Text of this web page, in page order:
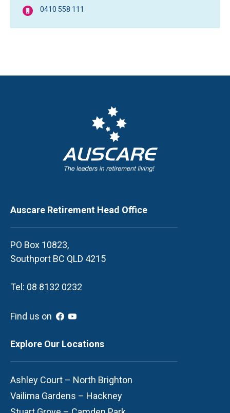
0410 558 111
Auscare Retirement Head Office
PO Box 10823,
Southport BC QLD 4215
Tel: 08 8132 0232
Find us on
Explore Our Locations
Ashley Court – North Brighton
Vailima Gardens – Hackney